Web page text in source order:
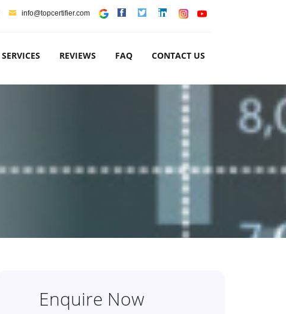
info@topcertifier.com
SERVICES REVIEWS FAQ CONTACT US
Enquire Now